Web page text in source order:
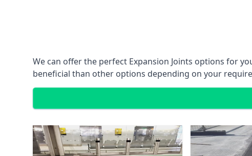
We can offer the perfect Expansion Joints options for
beneficial than other options depending on your